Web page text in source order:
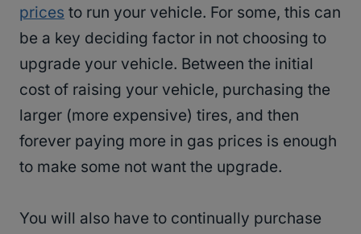
prices to run your vehicle. For some, this can
be a key deciding factor in not choosing to
upgrade your vehicle. Between the initial
cost of raising your vehicle, purchasing the
larger (more expensive) tires, and then
forever paying more in gas prices is enough
to make some not want the upgrade.
You will also have to continually purchase